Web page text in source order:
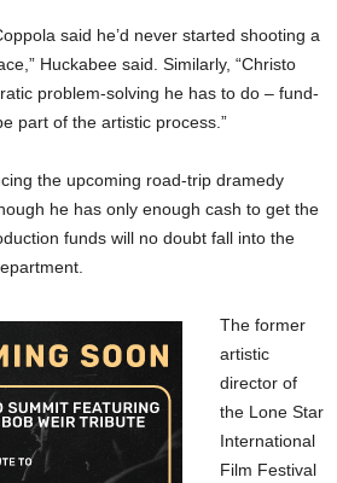
said he’d never started shooting a
Huckabee said. Similarly, “Christo
problem-solving he has to do – fund-
part of the artistic process.”
the upcoming road-trip dramedy
he has only enough cash to get the
funds will no doubt fall into the
The former
artistic
director of
the Lone Star
International
Film Festival